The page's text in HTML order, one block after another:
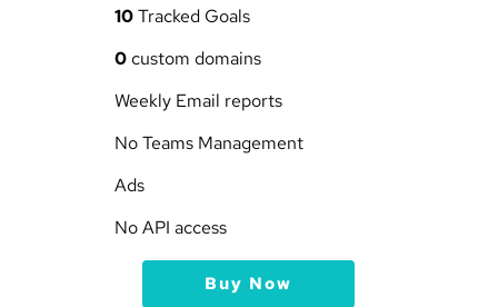
10 Tracked Goals
0 custom domains
Weekly Email reports
No Teams Management
Ads
No API access
Buy Now